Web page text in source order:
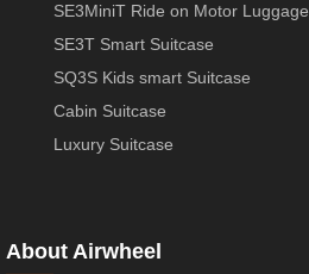
SE3MiniT Ride on Motor Luggage
SE3T Smart Suitcase
SQ3S Kids smart Suitcase
Cabin Suitcase
Luxury Suitcase
About Airwheel